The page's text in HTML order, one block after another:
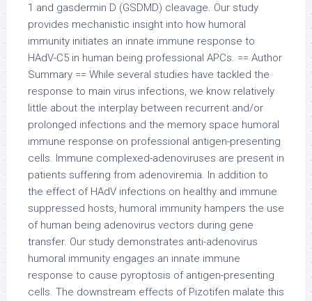
1 and gasdermin D (GSDMD) cleavage. Our study
provides mechanistic insight into how humoral
immunity initiates an innate immune response to
HAdV-C5 in human being professional APCs. == Author
Summary == While several studies have tackled the
response to main virus infections, we know relatively
little about the interplay between recurrent and/or
prolonged infections and the memory space humoral
immune response on professional antigen-presenting
cells. Immune complexed-adenoviruses are present in
patients suffering from adenoviremia. In addition to
the effect of HAdV infections on healthy and immune
suppressed hosts, humoral immunity hampers the use
of human being adenovirus vectors during gene
transfer. Our study demonstrates anti-adenovirus
humoral immunity engages an innate immune
response to cause pyroptosis of antigen-presenting
cells. The downstream effects of Pizotifen malate this